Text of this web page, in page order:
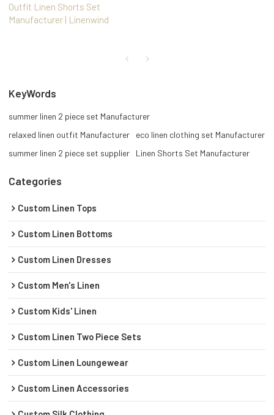
Outfit Linen Shorts Set
Manufacturer | Linenwind
KeyWords
summer linen 2 piece set Manufacturer
relaxed linen outfit Manufacturer
eco linen clothing set Manufacturer
summer linen 2 piece set supplier
Linen Shorts Set Manufacturer
Categories
Custom Linen Tops
Custom Linen Bottoms
Custom Linen Dresses
Custom Men's Linen
Custom Kids' Linen
Custom Linen Two Piece Sets
Custom Linen Loungewear
Custom Linen Accessories